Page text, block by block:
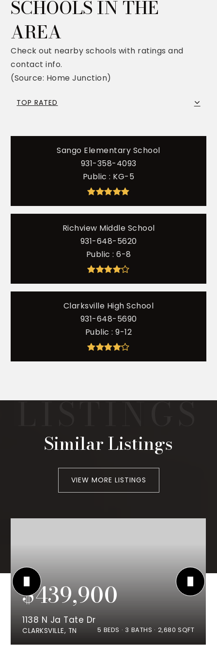
SCHOOLS IN THE
AREA
Check out nearby schools with ratings and
contact info.
(Source: Home Junction)
TOP RATED
Sango Elementary School
931-358-4093
Public KG-5
Richview Middle School
931-648-5620
Public
6-8
Clarksville High School
931-648-5690
Public 9-12
Similar Listings
VIEW MORE LISTINGS
$439,900
1138 N Ja Tate Dr
CLARKSVILLE, TN 5 BEDS 3 BATHS 2,680 SQFT